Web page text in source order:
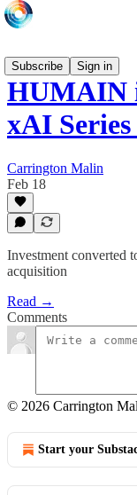
Subscribe
Sign in
HUMAIN
xAI
Carrington Malin
Feb 18
Investment converted
acquisition
Read →
Comments
© 2026 Carrington
Start your